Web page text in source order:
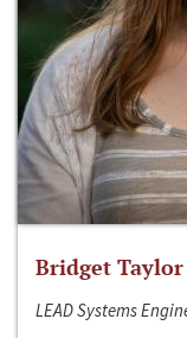
Bridget Taylor
LEAD Systems